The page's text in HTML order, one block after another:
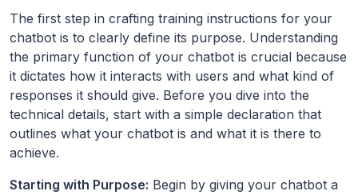
The first step in crafting training instructions for your
chatbot is to clearly define its purpose. Understanding
the primary function of your chatbot is crucial because
it dictates how it interacts with users and what kind of
responses it should give. Before you dive into the
technical details, start with a simple declaration that
outlines what your chatbot is and what it is there to
achieve.
Starting with Purpose: Begin by giving your chatbot a